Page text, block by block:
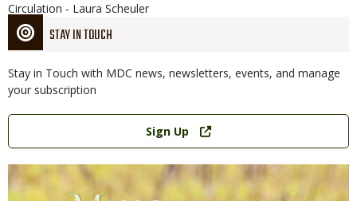
STAY IN TOUCH
Stay in Touch with MDC news, newsletters, events, and manage
your subscription
Link
Sign Up
Circulation - Laura Scheuler